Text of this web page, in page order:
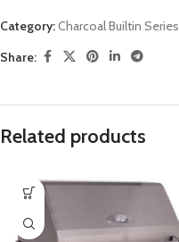
Category:Charcoal Builtin Series
Share:
Related products